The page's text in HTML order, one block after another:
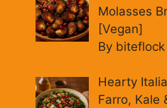
Molasses
[Vegan]
By biteflock
Hearty
Farro, Kale